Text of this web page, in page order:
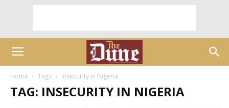
Home Tags Insecurity in Nigeria
TAG: INSECURITY IN NIGERIA